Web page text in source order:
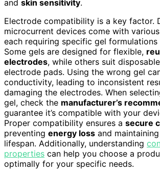
and skin sensitivity.
Electrode compatibility is a key factor.
microcurrent devices come with
each requiring specific gel
Some gels are designed for flexible,
electrodes, while others suit
electrode pads. Using the wrong gel
conductivity, leading to inconsistent
damaging the electrodes. When
gel, check the manufacturer’s
guarantee it’s compatible with your
Proper compatibility ensures a secure
preventing energy loss and
lifespan. Additionally, understanding
properties can help you choose a
optimally for your specific needs.